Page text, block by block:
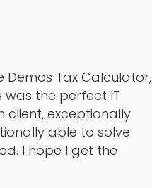
Demos Tax Calculator,
the perfect IT
client, exceptionally
able to solve
I hope I get the